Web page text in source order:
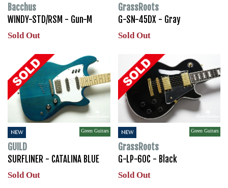
Bacchus
WINDY-STD/RSM - Gun-M
Sold Out
GrassRoots
G-SN-45DX - Gray
Sold Out
NEW Green Guitars
GUILD
SURFLINER - CATALINA BLUE
Sold Out
NEW Green Guitars
GrassRoots
G-LP-60C - Black
Sold Out